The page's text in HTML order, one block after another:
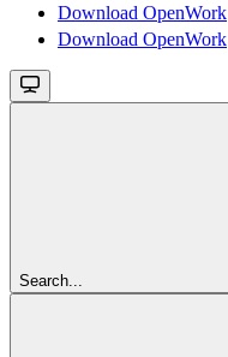
Download OpenWork
Download OpenWork
Search...